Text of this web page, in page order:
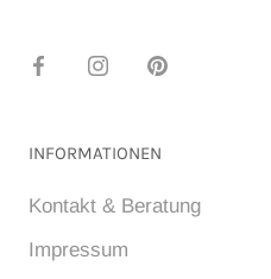
INFORMATIONEN
Kontakt & Beratung
Impressum